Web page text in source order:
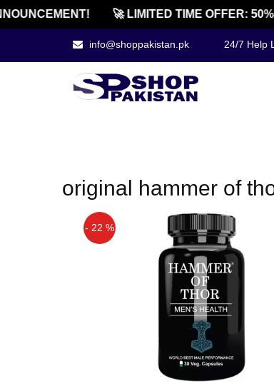
🚀 LIMITED TIME OFFER: 50%
info@shoppakistan.pk 24/7 Help
original hammer of
- 22 %